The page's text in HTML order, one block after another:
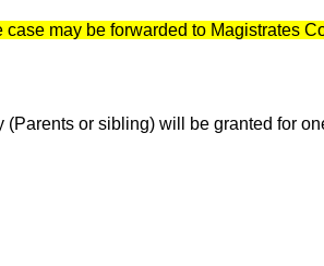
may be forwarded to Magistrates
or sibling) will be granted for